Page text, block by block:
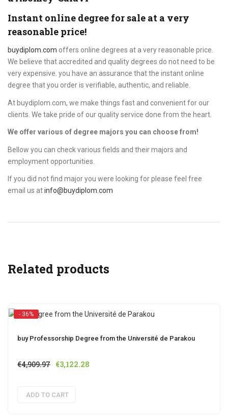
Instant online degree for sale at a very
reasonable price!
buydiplom.com offers online degrees at a very reasonable price.
We believe that accredited and quality degrees do not need to be
very expensive. you have an assurance that the instant online
degree that you order is verifiable, authentic, and reliable.
At buydiplom.com, we make things fast and convenient for our
clients. We take pride of our quality service done from the heart.
We offer various of degree majors you can choose from!
Bellow you can check various fields and their majors and
employment opportunities.
If you did not find major you were looking for please feel free
email us atinfo@buydiplom.com
Related products
- 36%
buy Professorship Degree from the Université de Parakou
€4,909.97 Original
€4,909.97.
€3,122.28
ADD TO CART